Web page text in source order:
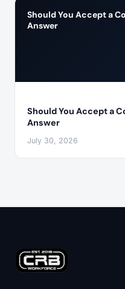
Should You Accept a
Answer
Should You Accept a
Answer
July 30, 2026